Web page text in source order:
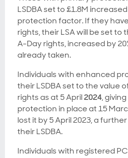
LSDBA set to £1.8M
protection factor. If they
rights, their LSA will be set to
A-Day rights, increased by
already taken.
Individuals with enhanced
their LSDBA set to the value
rights as at 5 April2024,
protection in place at 15
lost it by 5 April 2023, a
their LSDBA.
Individuals with registered